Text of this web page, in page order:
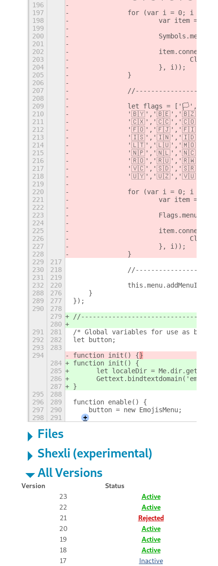
196
197
for (var i = 0; i <
198
var item =
199
200
201
202
203
204
			}, i));
205
		}
206
207
208
209
let flags =
210
211
212
213
214
215
216
217
218
219
220
for (var i = 0; i <
221
var item =
222
223
224
225
226
227
			}, i));
228
		}
229
217
230
218
231
219
232
220
288
276
    }
289
277
});
290
278
279
280
291
281
/* Global variables for use as
292
282
let button;
293
283
294
function init() {}
284
function init() {
285
let localeDir =
286
287
}
295
288
296
289
function enable() {
297
290
    button = new EmojisMenu;
298
291 +
Files
Shexli (experimental)
All Versions
Version
Status
23
Active
22
Active
21
Rejected
20
Active
19
Active
18
Active
17
Inactive